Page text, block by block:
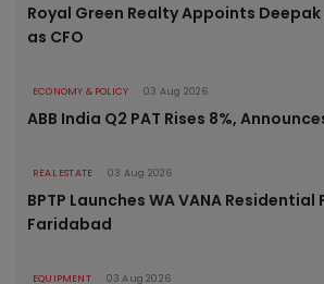
Royal Green Realty Appoints
as CFO
ECONOMY & POLICY 03 Aug 2026
ABB India Q2 PAT Rises 8%,
REAL ESTATE 03 Aug 2026
BPTP Launches WA VANA
Faridabad
EQUIPMENT 03 Aug 2026